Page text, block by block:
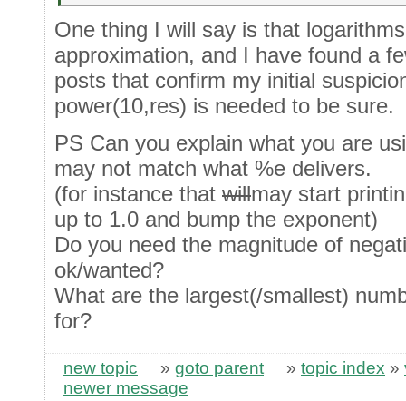
One thing I will say is that
approximation, and I have found a
posts that confirm my initial
power(10,res) is needed to be sure.
PS Can you explain what you are
may not match what %e delivers.
(for instance that willmay start
up to 1.0 and bump the exponent)
Do you need the magnitude of
ok/wanted?
What are the largest(/smallest)
for?
new topic » goto parent » topic index »
newer message